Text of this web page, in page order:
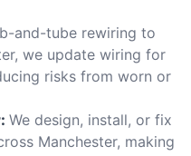
and-tube rewiring to
we update wiring for
risks from worn or
We design, install, or fix
Manchester, making